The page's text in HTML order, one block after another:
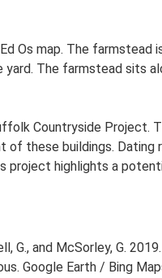
Os map. The
The farmstead sits
Countryside Project.
of these buildings.
project highlights a
G., and McSorley, G.
Google Earth / Bing